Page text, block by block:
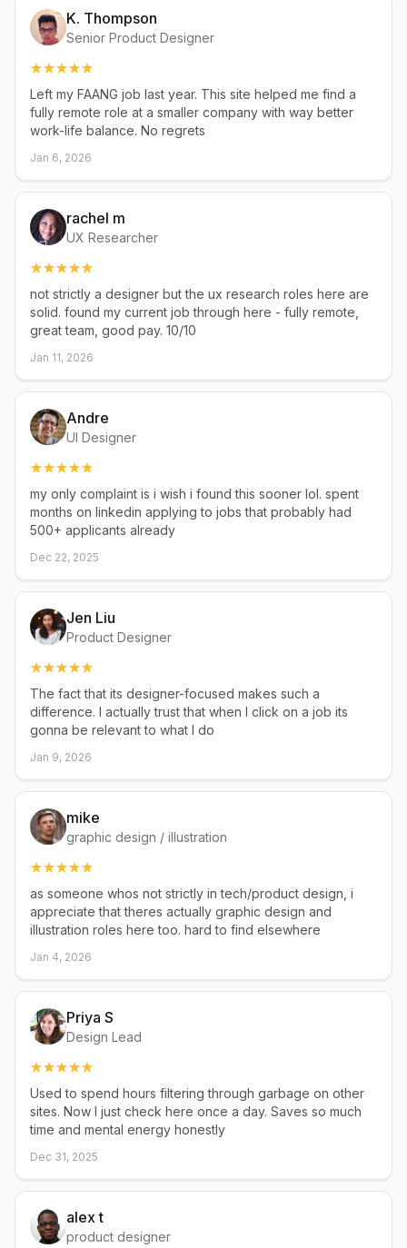
K. Thompson
Senior Product Designer
Left my FAANG job last year. This site helped me find a
fully remote role at a smaller company with way better
work-life balance. No regrets
Jan 6, 2026
rachel m
UX Researcher
not strictly a designer but the ux research roles here are
solid. found my current job through here - fully remote,
great team, good pay. 10/10
Jan 11, 2026
Andre
UI Designer
my only complaint is i wish i found this sooner lol. spent
months on linkedin applying to jobs that probably had
500+ applicants already
Dec 22, 2025
Jen Liu
Product Designer
The fact that its designer-focused makes such a
difference. I actually trust that when I click on a job its
gonna be relevant to what I do
Jan 9, 2026
mike
graphic design / illustration
as someone whos not strictly in tech/product design, i
appreciate that theres actually graphic design and
illustration roles here too. hard to find elsewhere
Jan 4, 2026
Priya S
Design Lead
Used to spend hours filtering through garbage on other
sites. Now I just check here once a day. Saves so much
time and mental energy honestly
Dec 31, 2025
alex t
product designer